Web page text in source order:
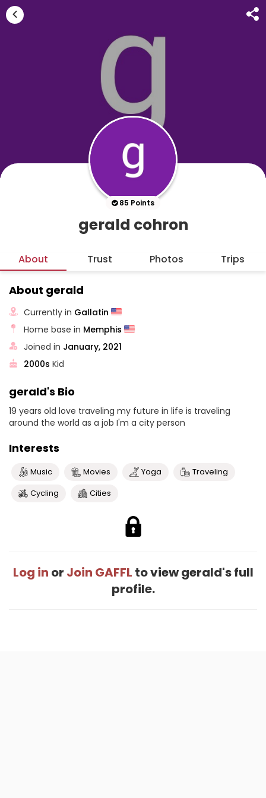
85 Points
gerald cohron
About Trust Photos Trips
About gerald
Currently in Gallatin
Home base in Memphis
Joined in January, 2021
2000s Kid
gerald's Bio
19 years old love traveling my future in life is traveling
around the world as a job I'm a city person
Interests
Music Movies Yoga
Traveling
Cycling
Cities
Log in or Join GAFFL to view gerald's full
profile.